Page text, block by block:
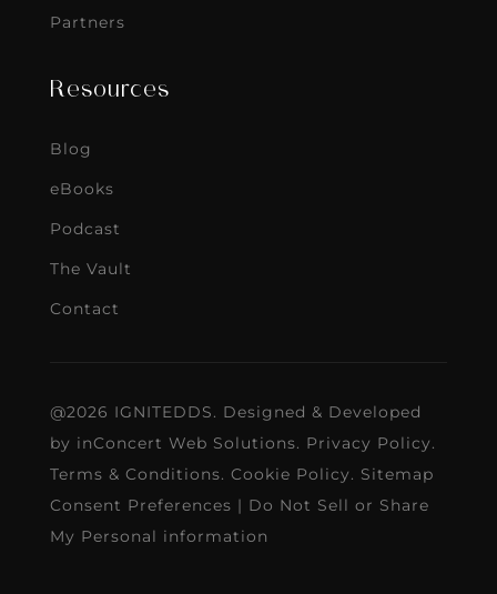
Partners
Resources
Blog
eBooks
Podcast
The Vault
Contact
@2026 IGNITEDDS. Designed & Developed
by inConcert Web Solutions. Privacy Policy.
Terms & Conditions. Cookie Policy. Sitemap
Consent Preferences | Do Not Sell or Share
My Personal information